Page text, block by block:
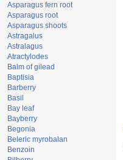
Asparagus fern root
Asparagus root
Asparagus shoots
Astragalus
Astralagus
Atractylodes
Balm of gilead
Baptisia
Barberry
Basil
Bay leaf
Bayberry
Begonia
Beleric myrobalan
Benzoin